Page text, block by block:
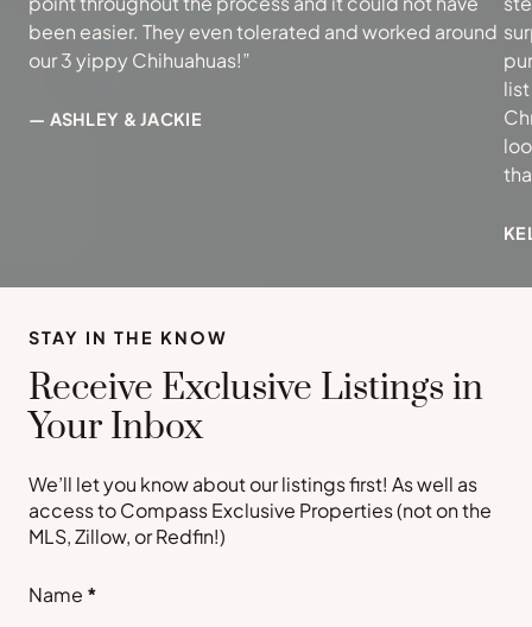
been easier. They even tolerated and worked around
our 3 yippy Chihuahuas!”
— ASHLEY & JACKIE
STAY IN THE KNOW
Receive Exclusive Listings in
Your Inbox
We’ll let you know about our listings first! As well as
access to Compass Exclusive Properties (not on the
MLS, Zillow, or Redfin!)
Section
Name *